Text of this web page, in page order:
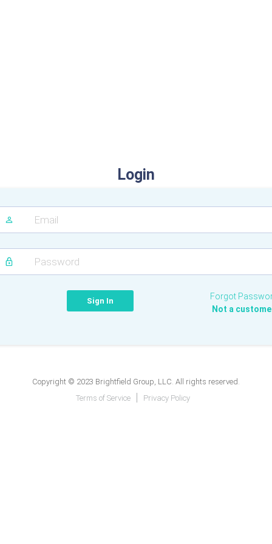
Login
Forgot
Not a
Copyright © 2023 Brightfield Group, LLC. All rights reserved.
Terms of Service
Privacy Policy